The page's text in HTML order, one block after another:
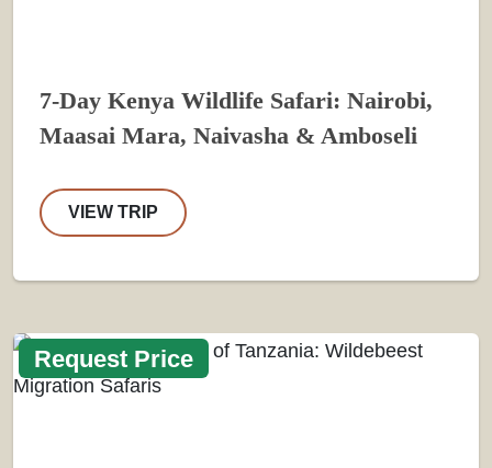
7-Day Kenya Wildlife Safari: Nairobi,
Maasai Mara, Naivasha & Amboseli
VIEW TRIP
Request Price